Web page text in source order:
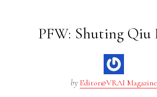
PFW: Shuting Qiu
by Editor@VRAI Magazine